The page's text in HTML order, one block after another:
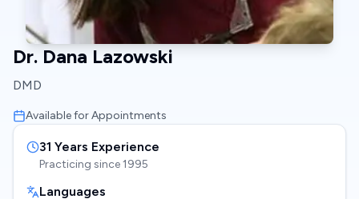
Dr. Dana Lazowski
DMD
Available for Appointments
31 Years Experience
Practicing since1995
Languages